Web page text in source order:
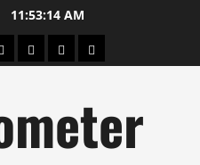
11:53:14 AM
HealthTravelArts